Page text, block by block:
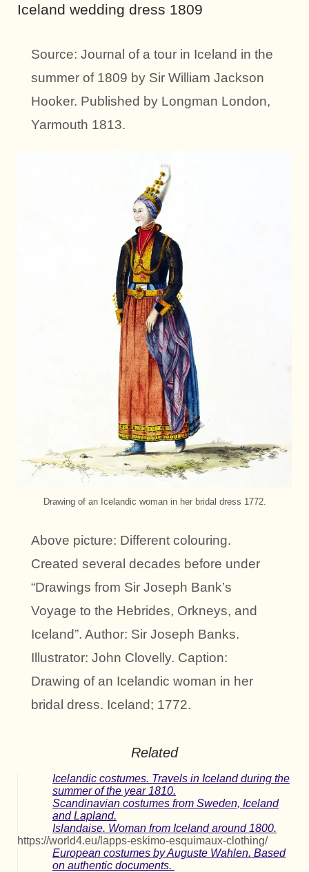
Iceland wedding dress 1809
Source: Journal of a tour in Iceland in the
summer of 1809 by Sir William Jackson
Hooker. Published by Longman London,
Yarmouth 1813.
Drawing of an Icelandic woman in her bridal dress 1772.
Above picture: Different colouring.
Created several decades before under
“Drawings from Sir Joseph Bank’s
Voyage to the Hebrides, Orkneys, and
Iceland”. Author: Sir Joseph Banks.
Illustrator: John Clovelly. Caption:
Drawing of an Icelandic woman in her
bridal dress. Iceland; 1772.
Related
Icelandic costumes. Travels in Iceland during the
summer of the year 1810.
Scandinavian costumes from Sweden, Iceland
and Lapland.
Islandaise. Woman from Iceland around 1800.
https://world4.eu/lapps-eskimo-esquimaux-clothing/
European costumes by Auguste Wahlen. Based
on authentic documents.